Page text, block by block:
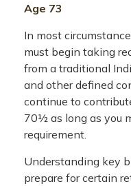
Age 73
In most
must begin taking
from a traditional
and other defined
continue to
70½ as long as you
requirement.
Understanding key
prepare for certain